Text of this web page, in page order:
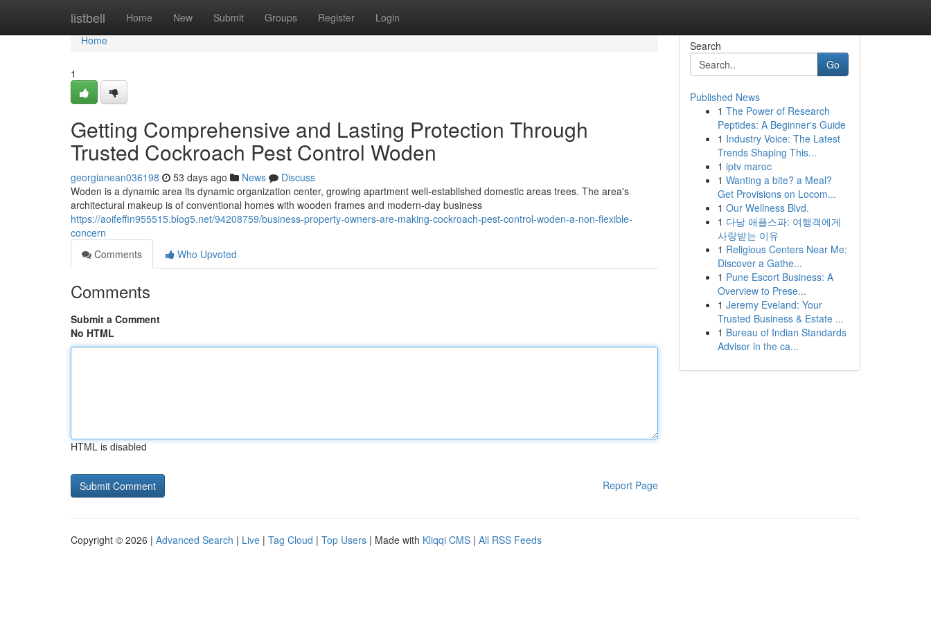
listbell Home New Submit Groups Register Login
Home
Home
1
Getting Comprehensive and Lasting Protection Through
Trusted Cockroach Pest Control Woden
georgianean036198 53 days ago News
Discuss
Woden is a dynamic area its dynamic organization center, growing apartment well-established domestic areas trees. The area's
architectural makeup is of conventional homes with wooden frames and modern-day business
https://aoifeffin955515.blog5.net/94208759/business-property-owners-are-making-cockroach-pest-control-woden-a-non-flexible-
concern
Comments
Who Upvoted
Comments
Submit a Comment
No HTML
HTML is disabled
Report Page
Search
Go
Published News
1 The Power of Research
Peptides: A Beginner's Guide
1 Industry Voice: The Latest
Trends Shaping This...
1 iptv maroc
1 Wanting a bite? a Meal?
Get Provisions on Locom...
1 Our Wellness Blvd.
1 다낭 애플스파: 여행객에게
사랑받는 이유
1 Religious Centers Near Me:
Discover a Gathe...
1 Pune Escort Business: A
Overview to Prese...
1 Jeremy Eveland: Your
Trusted Business & Estate ...
1 Bureau of Indian Standards
Advisor in the ca...
Copyright © 2026 | Advanced Search | Live | Tag Cloud | Top Users | Made with Kliqqi CMS | All RSS Feeds